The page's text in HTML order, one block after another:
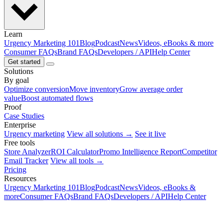
Learn
Urgency Marketing 101BlogPodcastNewsVideos, eBooks & more
Consumer FAQsBrand FAQsDevelopers / APIHelp Center
Get started
Solutions
By goal
Optimize conversionMove inventoryGrow average order
valueBoost automated flows
Proof
Case Studies
Enterprise
Urgency marketing View all solutions → See it live
Free tools
Store AnalyzerROI CalculatorPromo Intelligence ReportCompetitor
Email Tracker View all tools →
Pricing
Resources
Urgency Marketing 101BlogPodcastNewsVideos, eBooks &
moreConsumer FAQsBrand FAQsDevelopers / APIHelp Center